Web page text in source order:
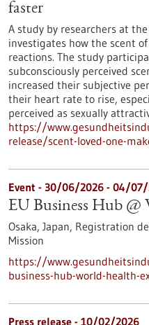
faster
A study by researchers at
investigates how the scent
reactions. The study
subconsciously perceived
increased their subjective
their heart rate to rise,
perceived as sexually
https://
release/scent-loved-one-
Event - 30/06/2026 - 04/07/
EU Business Hub @
Osaka, Japan, Registration
Mission
https://
business-hub-world-health-
Press release - 10/02/2026